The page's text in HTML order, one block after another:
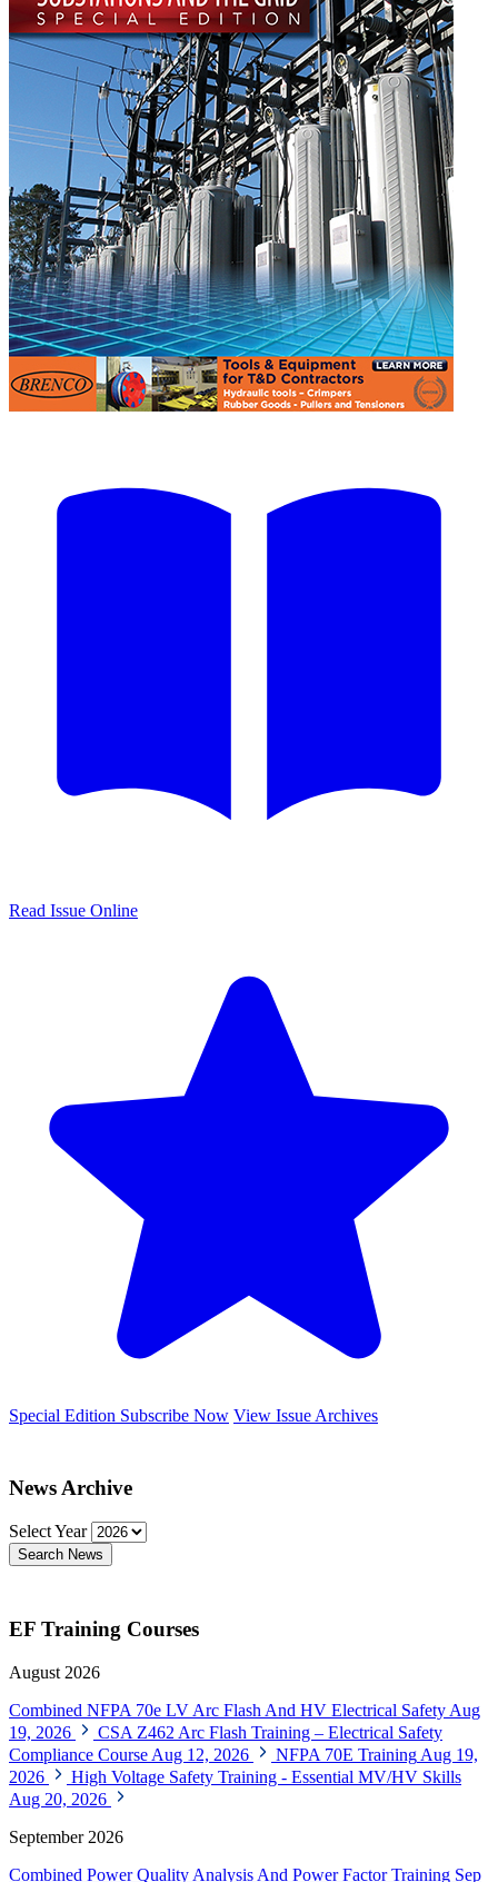
Read Issue Online
Special Edition Subscribe Now View Issue Archives
News Archive
Select Year
Search News
EF Training Courses
August 2026
Combined NFPA 70e LV Arc Flash And HV Electrical Safety Aug
19, 2026
CSA Z462 Arc Flash Training – Electrical Safety
Compliance Course Aug 12, 2026 NFPA 70E Training Aug 19,
2026
High Voltage Safety Training - Essential MV/HV Skills
Aug 20, 2026
September 2026
Combined Power Quality Analysis And Power Factor Training Sep